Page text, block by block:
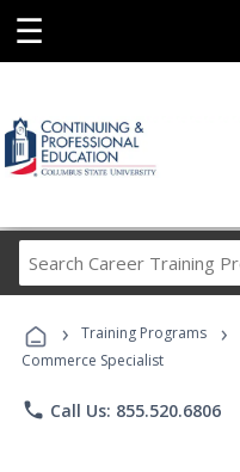
☰
› Training Programs ›
Commerce Specialist
phone Call Us: 855.520.6806